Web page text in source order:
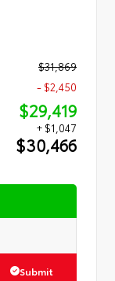
$31,869
- $2,450
$29,419
+ $1,047
$30,466
Submit